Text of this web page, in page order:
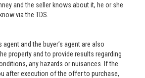
and the seller knows about it, he or she
via the TDS.
agent and the buyer’s agent are also
property and to provide results regarding
any hazards or nuisances. If the
after execution of the offer to purchase,